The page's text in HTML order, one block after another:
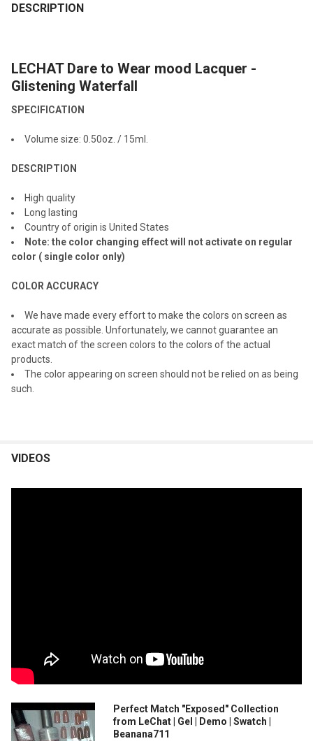
BOUGHT
SELECT
ALL
ADD
DESCRIPTION
LECHAT Dare to Wear mood Lacquer -
Glistening Waterfall
SPECIFICATION
Volume size: 0.50oz. / 1 5ml.
DESCRIPTION
High quality
Long lasting
Country of origin is United States
Note: the color changing effect will not activate on regular
color ( single color only)
COLOR ACCURACY
We have made every effort to make the colors on screen as
accurate as possible. Unfortunately, we cannot guarantee an
exact match of the screen colors to the colors of the actual
products.
The color appearing on screen should not be relied on as being
such.
VIDEOS
Perfect Match "Exposed" Collection
from LeChat | Gel | Demo | Swatch |
Beanana711